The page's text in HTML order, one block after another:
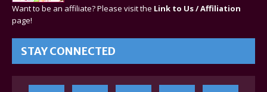
Want to be an affiliate? Please visit the Link to Us / Affiliation
page!
STAY CONNECTED